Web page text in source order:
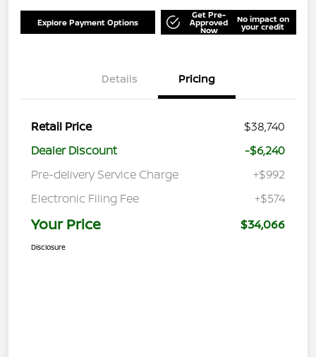
Explore Payment Options
Get Pre-
Approved
Now
No impact on
your credit
Details Pricing
Retail Price
$38,740
Dealer Discount
-$6,240
Pre-delivery Service Charge
+$992
Electronic Filing Fee
+$574
Your Price $34,066
Disclosure